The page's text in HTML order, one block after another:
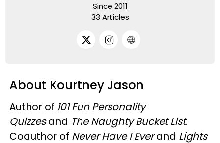
Since 2011
33 Articles
About Kourtney Jason
Author of 101 Fun Personality
Quizzesand The Naughty Bucket List.
Coauthor of Never Have I Everand Lights